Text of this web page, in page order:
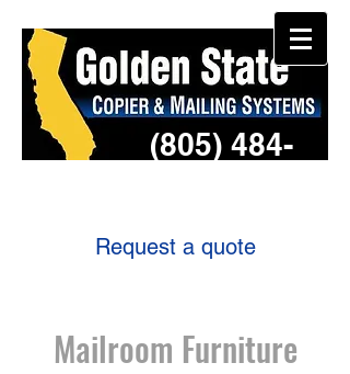
(805) 484-
Request a quote
Mailroom Furniture